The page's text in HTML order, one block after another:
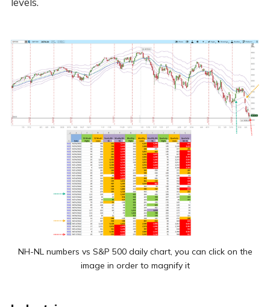
NH-NL numbers vs S&P 500 daily chart, you can click on the
image in order to magnify it